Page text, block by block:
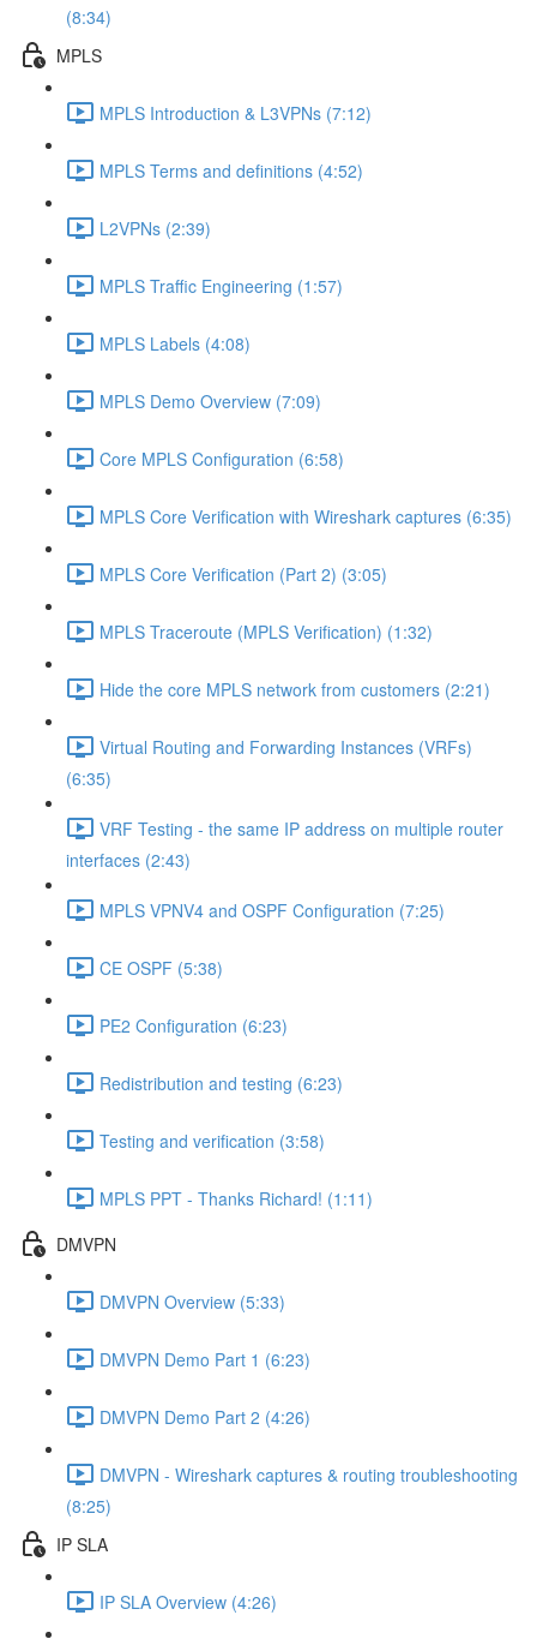
(8:34)
MPLS
MPLS Introduction & L3VPNs (7:12)
MPLS Terms and definitions (4:52)
L2VPNs (2:39)
MPLS Traffic Engineering (1:57)
MPLS Labels (4:08)
MPLS Demo Overview (7:09)
Core MPLS Configuration (6:58)
MPLS Core Verification with Wireshark captures (6:35)
MPLS Core Verification (Part 2) (3:05)
MPLS Traceroute (MPLS Verification) (1:32)
Hide the core MPLS network from customers (2:21)
Virtual Routing and Forwarding Instances (VRFs)
(6:35)
VRF Testing - the same IP address on multiple router
interfaces (2:43)
MPLS VPNV4 and OSPF Configuration (7:25)
CE OSPF (5:38)
PE2 Configuration (6:23)
Redistribution and testing (6:23)
Testing and verification (3:58)
MPLS PPT - Thanks Richard! (1:11)
DMVPN
DMVPN Overview (5:33)
DMVPN Demo Part 1 (6:23)
DMVPN Demo Part 2 (4:26)
DMVPN - Wireshark captures & routing troubleshooting
(8:25)
IP SLA
IP SLA Overview (4:26)